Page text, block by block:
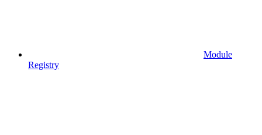
Module
Registry